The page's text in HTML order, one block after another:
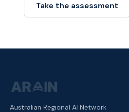
Take the assessment
Australian Regional AI Network